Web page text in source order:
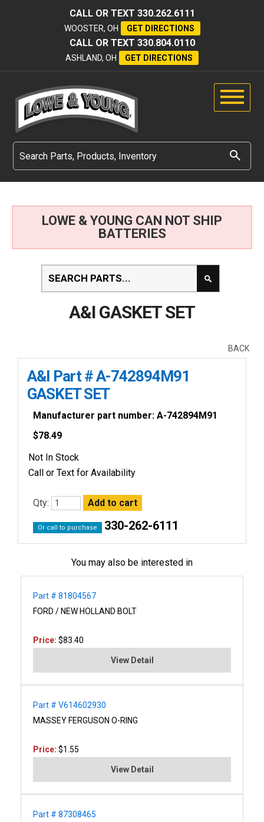
CALL OR TEXT 330.262.6111
WOOSTER, OH GET DIRECTIONS
CALL OR TEXT 330.804.0110
ASHLAND, OH GET DIRECTIONS
LOWE & YOUNG CAN NOT SHIP
BATTERIES
A&I GASKET SET
BACK
A&I Part # A-742894M91
GASKET SET
Manufacturer part number: A-742894M91
$78.49
Not In Stock
Call or Text for Availability
Qty:
Or call to purchase 330-262-6111
You may also be interested in
Part # 81804567
FORD / NEW HOLLAND BOLT
Price: $83.40
View Detail
Part # V614602930
MASSEY FERGUSON O-RING
Price: $1.55
View Detail
Part # 87308465